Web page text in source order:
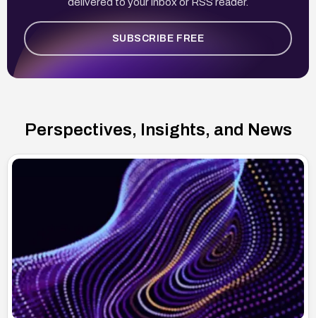
SUBSCRIBE FREE
Perspectives, Insights, and News